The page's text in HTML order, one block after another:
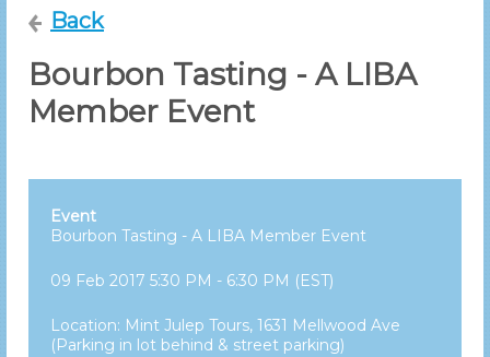
Back
Bourbon Tasting - A LIBA
Member Event
Event
Bourbon Tasting - A LIBA Member Event
09 Feb 2017 5:30 PM - 6:30 PM (EST)
Location: Mint Julep Tours, 1631 Mellwood Ave
(Parking in lot behind & street parking)